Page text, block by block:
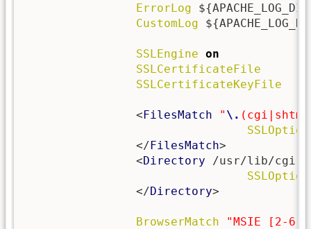
ErrorLog
CustomLog
SSLEngine on
SSLCertificateFile
SSLCertificateKeyFile
                <
FilesMatch " \.
                </
FilesMatch>
                <
Directory /usr/lib/cgi-
                </
Directory>
BrowserMatch "MSIE [2-6]"